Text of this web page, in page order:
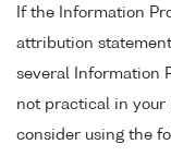
If the Information
attribution
several Information
not practical in your
consider using the